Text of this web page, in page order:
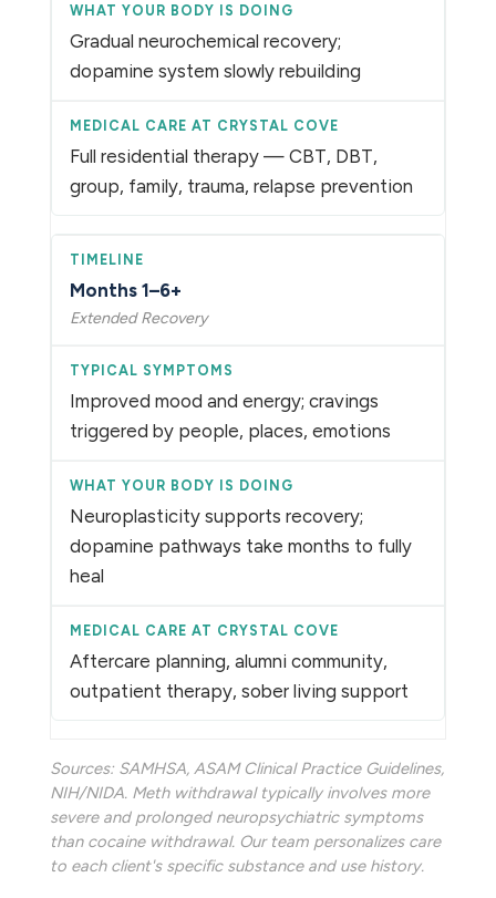
Gradual neurochemical recovery;
dopamine system slowly rebuilding
Full residential therapy — CBT, DBT,
group, family, trauma, relapse prevention
Months 1–6+
Extended Recovery
Improved mood and energy; cravings
triggered by people, places, emotions
Neuroplasticity supports recovery;
dopamine pathways take months to fully
heal
Aftercare planning, alumni community,
outpatient therapy, sober living support
Sources: SAMHSA, ASAM Clinical Practice Guidelines,
NIH/NIDA. Meth withdrawal typically involves more
severe and prolonged neuropsychiatric symptoms
than cocaine withdrawal. Our team personalizes care
to each client's specific substance and use history.